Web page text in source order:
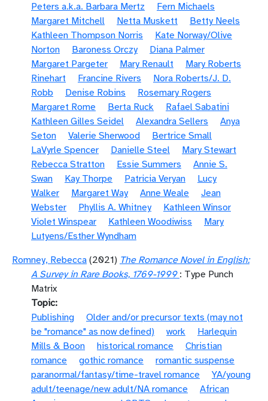
Peters a.k.a. Barbara Mertz
Fern Michaels
Margaret Mitchell
Netta Muskett
Betty Neels
Kathleen Thompson Norris
Kate Norway/Olive
Norton
Baroness Orczy
Diana Palmer
Margaret Pargeter
Mary Renault
Mary Roberts
Rinehart
Francine Rivers
Nora Roberts/J. D.
Robb
Denise Robins
Rosemary Rogers
Margaret Rome
Berta Ruck
Rafael Sabatini
Kathleen Gilles Seidel
Alexandra Sellers
Anya
Seton
Valerie Sherwood
Bertrice Small
LaVyrle Spencer
Danielle Steel
Mary Stewart
Rebecca Stratton
Essie Summers
Annie S.
Swan
Kay Thorpe Patricia Veryan
Lucy
Walker
Margaret Way Anne Weale
Jean
Webster
Phyllis A. Whitney
Kathleen Winsor
Violet Winspear
Kathleen Woodiwiss
Mary
Lutyens/Esther Wyndham
Romney, Rebecca (2021) The Romance Novel in English:
A Survey in Rare Books, 1769-1999 : Type Punch
Matrix
Topic
Publishing
Older and/or precursor texts (may not
be "romance" as now defined)
work
Harlequin
Mills & Boon
historical romance
Christian
romance
gothic romance
romantic suspense
paranormal/fantasy/time-travel romance
YA/young
adult/teenage/new adult/NA romance
African